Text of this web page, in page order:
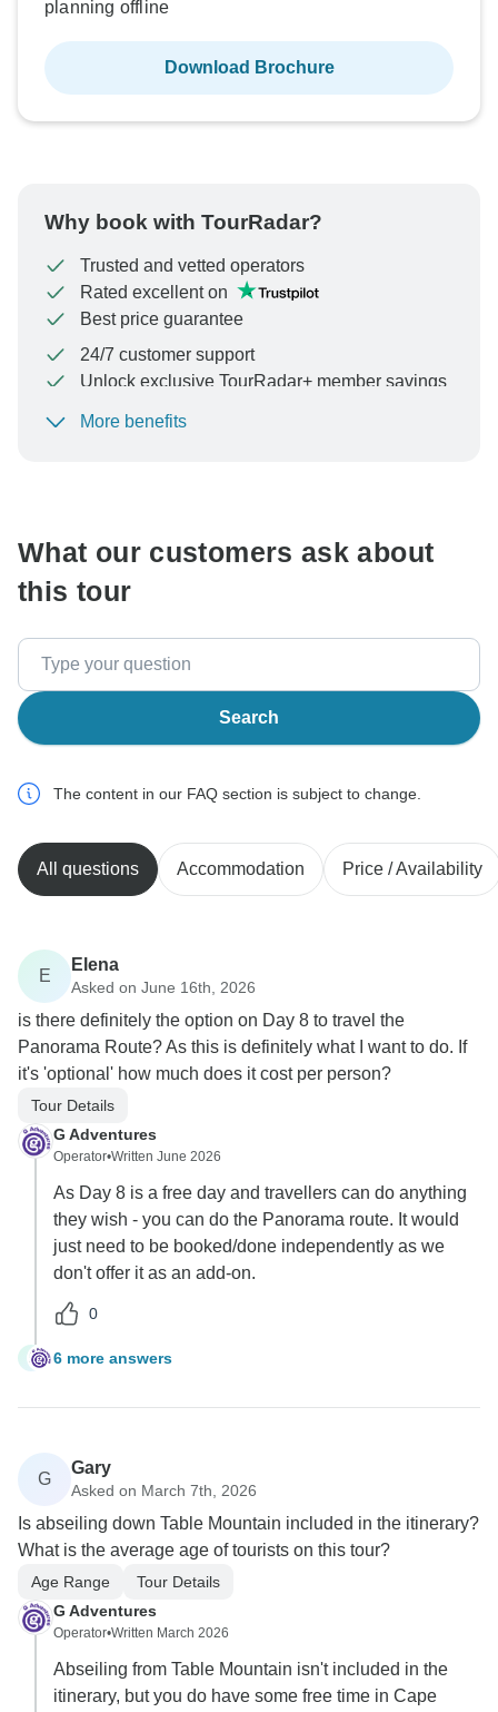
planning offline
Download Brochure
Why book with TourRadar?
Trusted and vetted operators
Rated excellent on
Best price guarantee
24/7 customer support
Unlock exclusive TourRadar+ member savings
To protect your payment and ensure your booking will
More benefits
What our customers ask about
this tour
Search
The content in our FAQ section is subject to change.
All questions Accommodation Price / Availability
E
Elena
Asked on June 16th, 2026
is there definitely the option on Day 8 to travel the
Panorama Route? As this is definitely what I want to do. If
it's 'optional' how much does it cost per person?
Tour Details
G Adventures
Operator•Written June 2026
As Day 8 is a free day and travellers can do anything
they wish - you can do the Panorama route. It would
just need to be booked/done independently as we
don't offer it as an add-on.
0
E 6 more answers
G
Gary
Asked on March 7th, 2026
Is abseiling down Table Mountain included in the itinerary?
What is the average age of tourists on this tour?
Age Range
Tour Details
G Adventures
Operator•Written March 2026
Abseiling from Table Mountain isn't included in the
itinerary, but you do have some free time in Cape